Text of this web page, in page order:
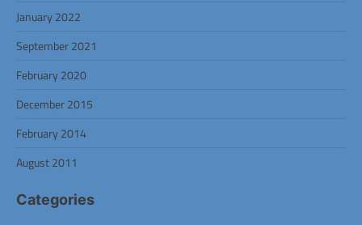
January 2022
September 2021
February 2020
December 2015
February 2014
August 2011
Categories